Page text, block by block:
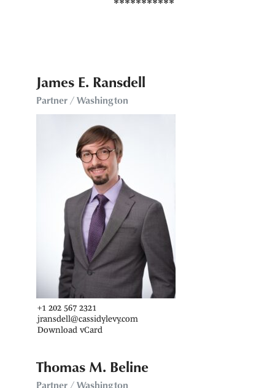
James E. Ransdell
Partner / Washington
+1 202 567 2321
jransdell@cassidylevy.com
Download vCard
Thomas M. Beline
Partner / Washington